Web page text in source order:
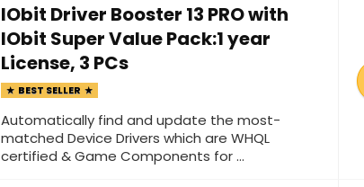
IObit Driver Booster 13 PRO with
IObit Super Value Pack:1 year
License, 3 PCs
BEST SELLER
Automatically find and update the most-
matched Device Drivers which are WHQL
certified & Game Components for …